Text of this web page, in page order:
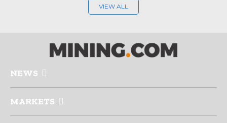
VIEW ALL
NEWS
MARKETS